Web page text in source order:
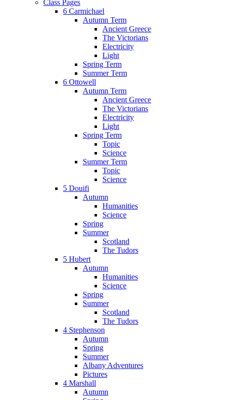
Class Pages
6 Carmichael
Autumn Term
Ancient Greece
The Victorians
Electricity
Light
Spring Term
Summer Term
6 Ottowell
Autumn Term
Ancient Greece
The Victorians
Electricity
Light
Spring Term
Topic
Science
Summer Term
Topic
Science
5 Douifi
Autumn
Humanities
Science
Spring
Summer
Scotland
The Tudors
5 Hubert
Autumn
Humanities
Science
Spring
Summer
Scotland
The Tudors
4 Stephenson
Autumn
Spring
Summer
Albany Adventures
Pictures
4 Marshall
Autumn